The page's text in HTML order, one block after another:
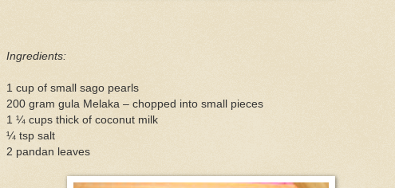
Ingredients:
1 cup of small sago pearls
200 gram gula Melaka – chopped into small pieces
1 ¼ cups thick of coconut milk
¼ tsp salt
2 pandan leaves